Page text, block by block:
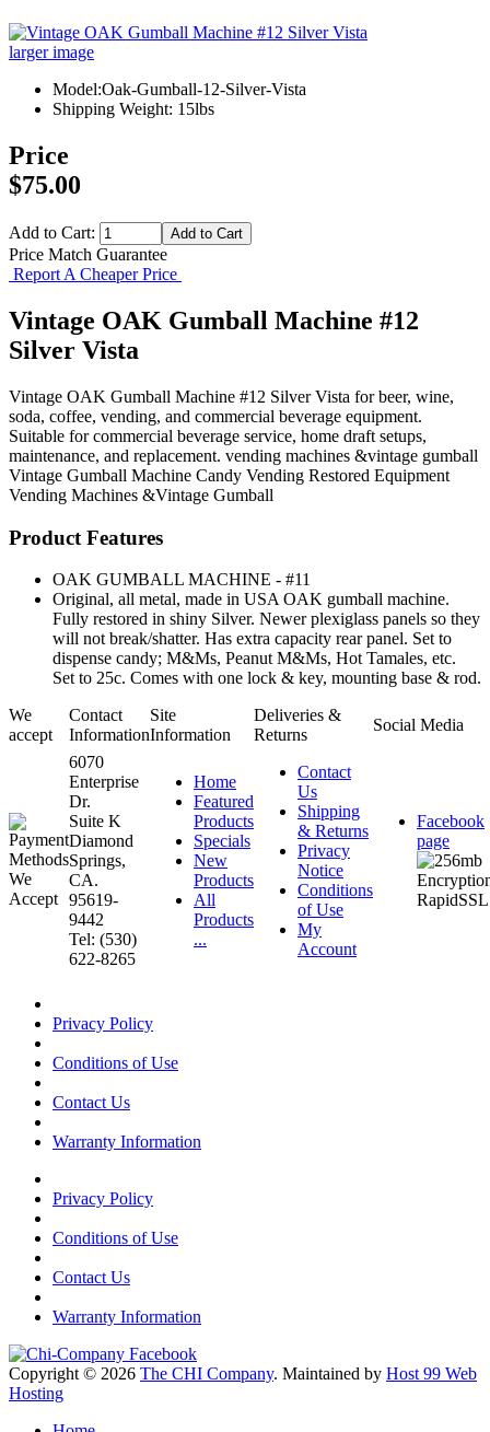
larger image
Model:Oak-Gumball-12-Silver-Vista
Shipping Weight: 15lbs
Price
$75.00
Add to Cart:
Price Match Guarantee
Report A Cheaper Price
Vintage OAK Gumball Machine #12
Silver Vista
Vintage OAK Gumball Machine #12 Silver Vista for beer, wine,
soda, coffee, vending, and commercial beverage equipment.
Suitable for commercial beverage service, home draft setups,
maintenance, and replacement. vending machines &vintage gumball
Vintage Gumball Machine Candy Vending Restored Equipment
Vending Machines &Vintage Gumball
Product Features
OAK GUMBALL MACHINE - #11
Original, all metal, made in USA OAK gumball machine.
Fully restored in shiny Silver. Newer plexiglass panels so they
will not break/shatter. Has extra capacity rear panel. Set to
dispense candy; M&Ms, Peanut M&Ms, Hot Tamales, etc.
Set to 25c. Comes with one lock & key, mounting base & rod.
We
accept
Contact
Information
Site
Information
Deliveries &
Returns
Social Media
6070
Enterprise
Dr.
Suite K
Diamond
Springs,
CA.
95619-
9442
Tel: (530)
622-8265
Home
Featured
Products
Specials
New
Products
All
Products
...
Contact
Us
Shipping
& Returns
Privacy
Notice
Conditions
of Use
My
Account
Facebook
page
Privacy Policy
Conditions of Use
Contact Us
Warranty Information
Privacy Policy
Conditions of Use
Contact Us
Warranty Information
Copyright © 2026 The CHI Company. Maintained by Host 99 Web
Hosting